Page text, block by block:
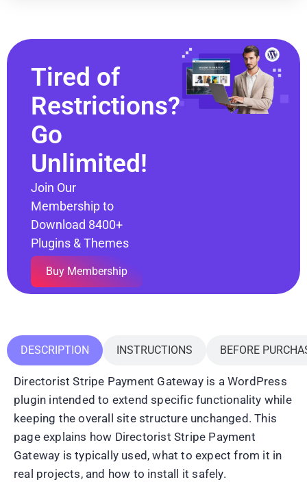
Tired of
Restrictions?
Go
Unlimited!
Join Our
Membership to
Download 8400+
Plugins & Themes
Buy Membership
DESCRIPTION INSTRUCTIONS BEFORE
Directorist Stripe Payment Gateway is a WordPress
plugin intended to extend specific functionality while
keeping the overall site structure unchanged. This
page explains how Directorist Stripe Payment
Gateway is typically used, what to expect from it in
real projects, and how to install it safely.